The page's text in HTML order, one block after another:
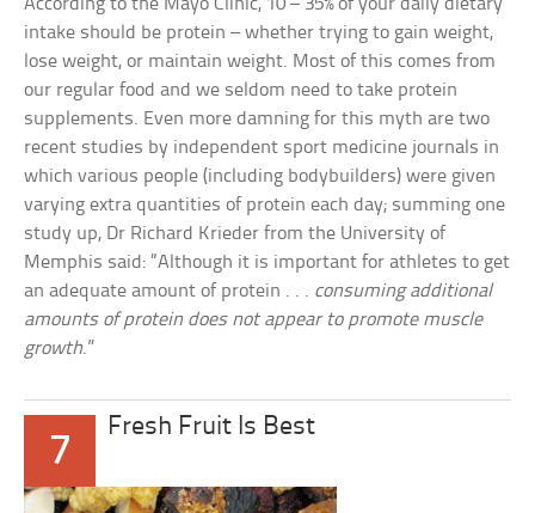
According to the Mayo Clinic, 10 – 35% of your daily dietary
intake should be protein – whether trying to gain weight,
lose weight, or maintain weight. Most of this comes from
our regular food and we seldom need to take protein
supplements. Even more damning for this myth are two
recent studies by independent sport medicine journals in
which various people (including bodybuilders) were given
varying extra quantities of protein each day; summing one
study up, Dr Richard Krieder from the University of
Memphis said: “Although it is important for athletes to get
an adequate amount of protein . . . consuming additional
amounts of protein does not appear to promote muscle
growth.”
7
Fresh Fruit Is Best